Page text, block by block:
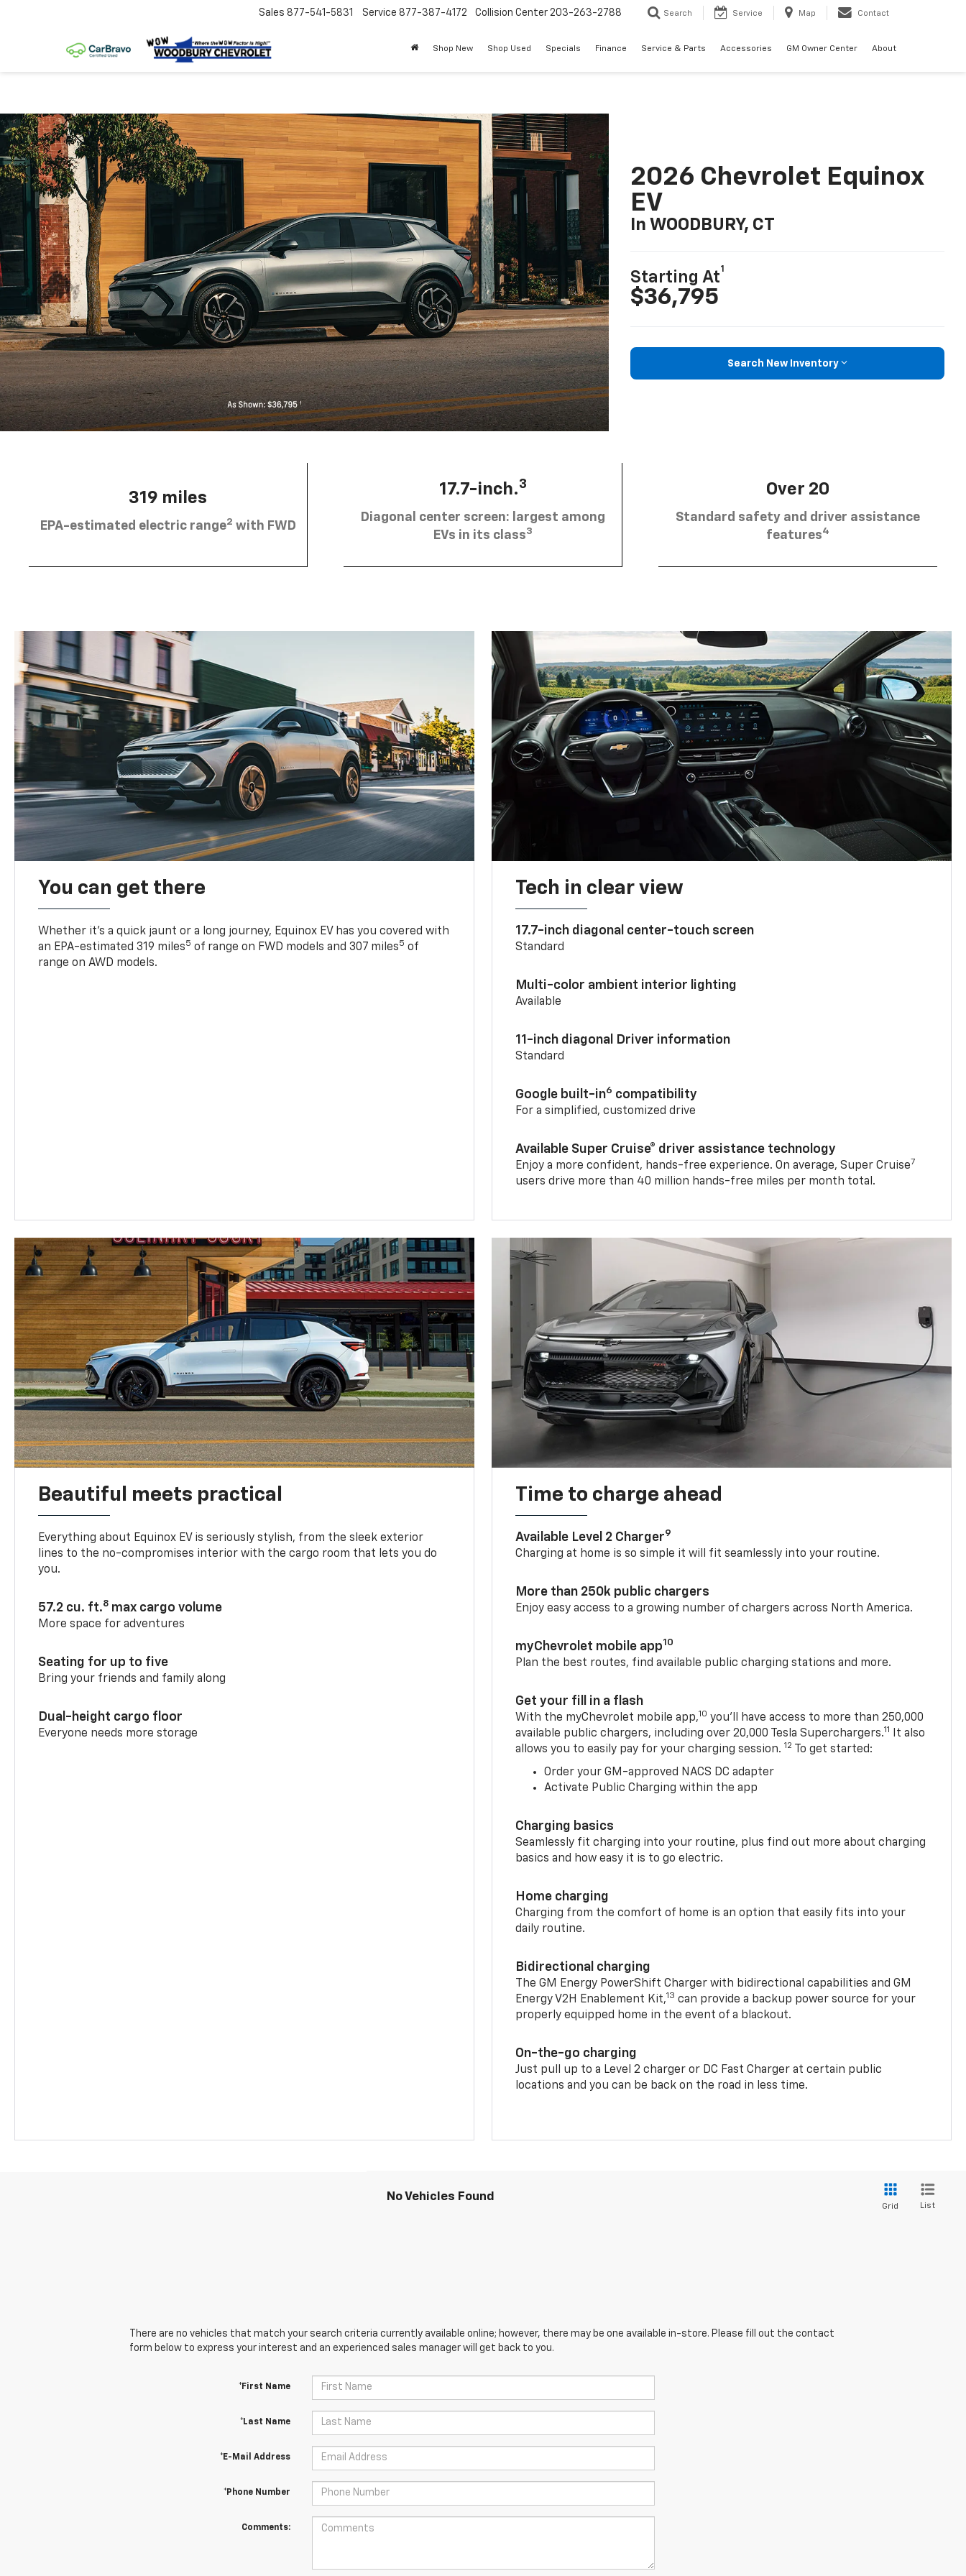
Sales 877-541-5831 Service 877-387-4172 Collision Center 203-263-2788 Search Service Map Contact
Shop New Shop Used Specials Finance Service & Parts Accessories GM Owner Center About
2026 Chevrolet Equinox
EV
In WOODBURY, CT
Starting At
1
$36,795
Search New Inventory
319 miles
EPA-estimated electric range2 with FWD
17.7-inch.3
Diagonal center screen: largest among
EVs in its class3
Over 20
Standard safety and driver assistance
features4
You can get there
Whether it’s a quick jaunt or a long journey, Equinox EV has you covered with
an EPA-estimated 319 miles5 of range on FWD models and 307 miles5 of
range on AWD models.
Tech in clear view
17.7-inch diagonal center-touch screen
Standard
Multi-color ambient interior lighting
Available
11-inch diagonal Driver information
Standard
Google built-in6 compatibility
For a simplified, customized drive
Available Super Cruise® driver assistance technology
Enjoy a more confident, hands-free experience. On average, Super Cruise7
users drive more than 40 million hands-free miles per month total.
Beautiful meets practical
Everything about Equinox EV is seriously stylish, from the sleek exterior
lines to the no-compromises interior with the cargo room that lets you do
you.
57.2 cu. ft.8 max cargo volume
More space for adventures
Seating for up to five
Bring your friends and family along
Dual-height cargo floor
Everyone needs more storage
Time to charge ahead
Available Level 2 Charger9
Charging at home is so simple it will fit seamlessly into your routine.
More than 250k public chargers
Enjoy easy access to a growing number of chargers across North America.
myChevrolet mobile app10
Plan the best routes, find available public charging stations and more.
Get your fill in a flash
With the myChevrolet mobile app,10 you’ll have access to more than 250,000
available public chargers, including over 20,000 Tesla Superchargers.11
It also
allows you to easily pay for your charging session. 12 To get started:
Order your GM-approved NACS DC adapter
Activate Public Charging within the app
Charging basics
Seamlessly fit charging into your routine, plus find out more about charging
basics and how easy it is to go electric.
Home charging
Charging from the comfort of home is an option that easily fits into your
daily routine.
Bidirectional charging
The GM Energy PowerShift Charger with bidirectional capabilities and GM
Energy V2H Enablement Kit,13 can provide a backup power source for your
properly equipped home in the event of a blackout.
On-the-go charging
Just pull up to a Level 2 charger or DC Fast Charger at certain public
locations and you can be back on the road in less time.
No Vehicles Found
Grid List
There are no vehicles that match your search criteria currently available online; however, there may be one available in-store. Please fill out the contact
form below to express your interest and an experienced sales manager will get back to you.
*First Name
*Last Name
*E-Mail Address
*Phone Number
Comments: